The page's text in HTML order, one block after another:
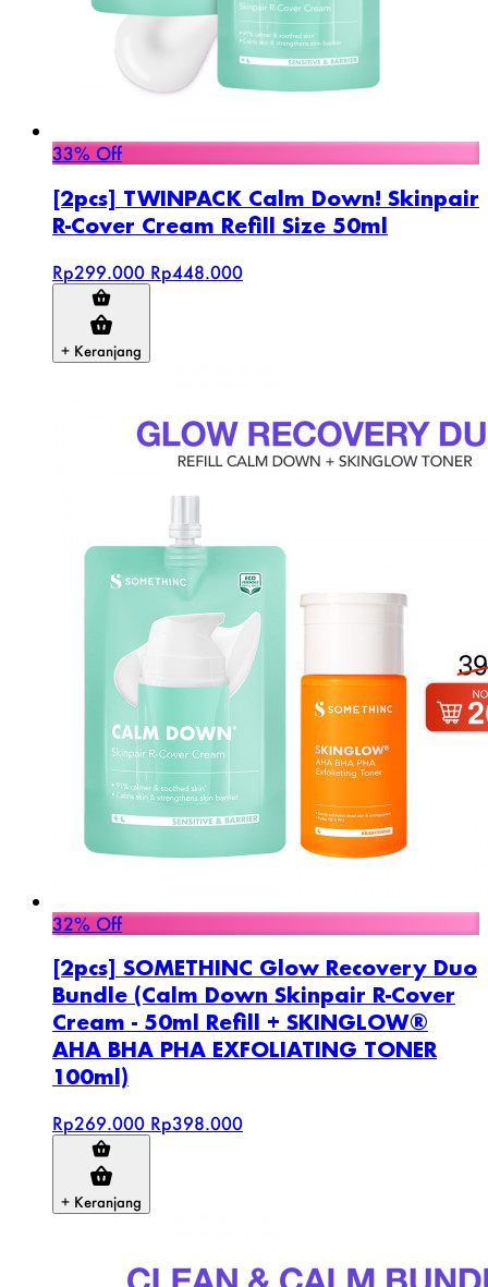
33% Off
[2pcs] TWINPACK Calm Down! Skinpair
R-Cover Cream Refill Size 50ml
Rp299.000 Rp448.000
+ Keranjang
32% Off
[2pcs] SOMETHINC Glow Recovery Duo
Bundle (Calm Down Skinpair R-Cover
Cream - 50ml Refill + SKINGLOW®
AHA BHA PHA EXFOLIATING TONER
100ml)
Rp269.000 Rp398.000
+ Keranjang